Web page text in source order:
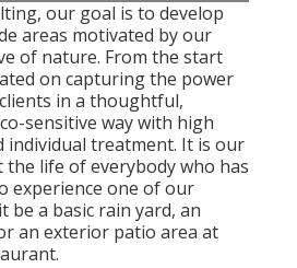
our goal is to develop
areas motivated by our
of nature. From the start
on capturing the power
in a thoughtful,
sensitive way with high
individual treatment. It is our
life of everybody who has
experience one of our
be a basic rain yard, an
an exterior patio area at